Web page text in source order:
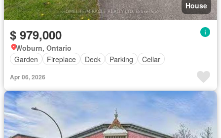
House
$ 979,000
Woburn, Ontario
Garden
Fireplace Deck Parking Cellar
Apr 06, 2026